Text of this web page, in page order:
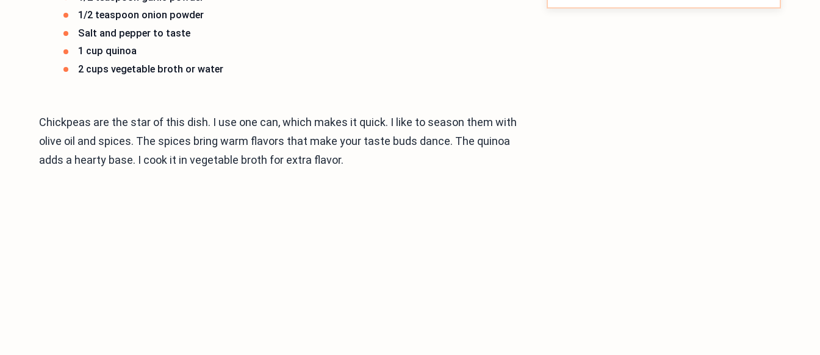
1/2 teaspoon onion powder
Salt and pepper to taste
1 cup quinoa
2 cups vegetable broth or water
Chickpeas are the star of this dish. I use one can, which makes it quick. I like to season them with
olive oil and spices. The spices bring warm flavors that make your taste buds dance. The quinoa
adds a hearty base. I cook it in vegetable broth for extra flavor.